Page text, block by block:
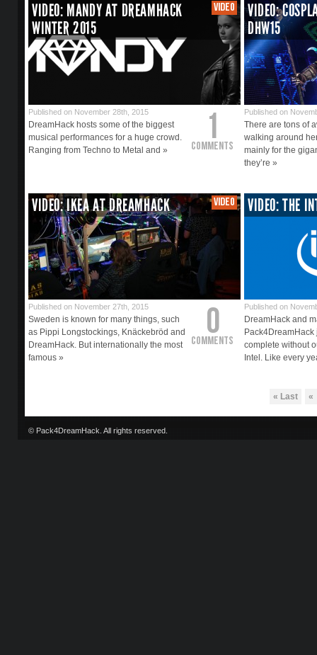
VIDEO
VIDEO: MANDY AT DREAMHACK
WINTER 2015
Published on November 28th, 2015
DreamHack hosts some of the biggest
musical performances for a huge crowd.
Ranging from Techno to Metal and »
1
Comments
VIDEO:
DHW15
Published on
There are tons of
walking around
mainly for the
they’re »
VIDEO
VIDEO: IKEA AT DREAMHACK
Published on November 27th, 2015
Sweden is known for many things, such
as Pippi Longstockings, Knäckebröd and
DreamHack. But internationally the most
famous »
0
Comments
VIDEO: THE
Published on
DreamHack and
Pack4DreamHack
complete without
Intel. Like every
« Last «
© Pack4DreamHack. All rights reserved.